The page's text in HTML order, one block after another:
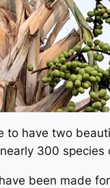
to have two
300
been made